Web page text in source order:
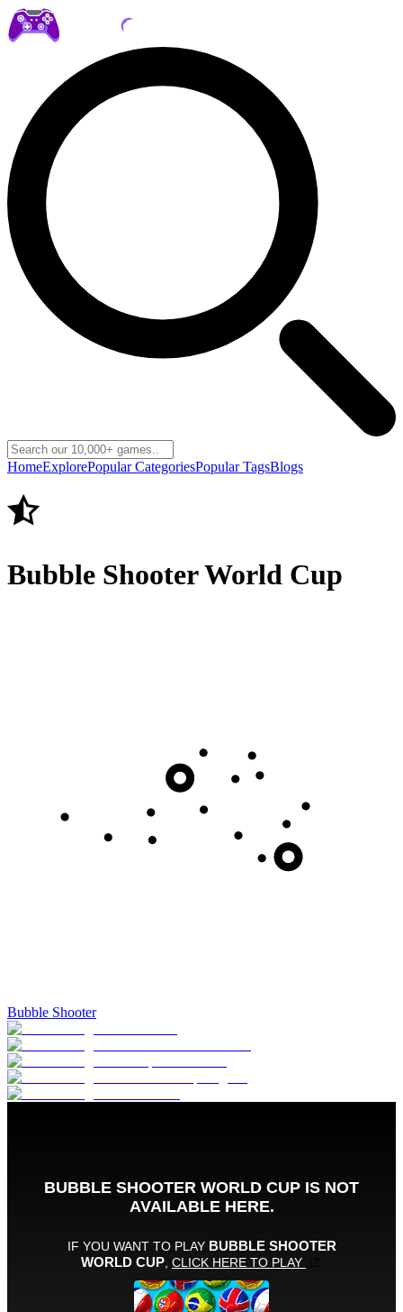
HomeExplorePopular CategoriesPopular TagsBlogs
Bubble Shooter World Cup
Bubble Shooter